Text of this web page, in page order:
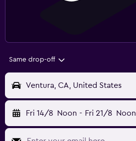
Same drop-off
Ventura, CA, United States
Fri 14/8 Noon - Fri 21/8 Noon